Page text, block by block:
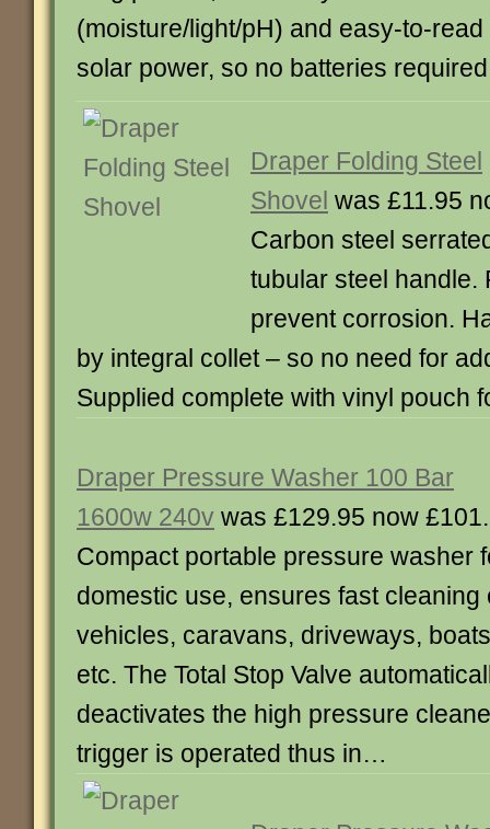
(moisture/light/pH) and easy-to-
solar power, so no batteries
Draper Folding Steel
Shovel was £11.95
Carbon steel
tubular steel handle.
prevent corrosion.
by integral collet – so no need for
Supplied complete with vinyl pouch
Draper Pressure Washer 100 Bar
1600w 240v was £129.95 now
Compact portable pressure washer
domestic use, ensures fast cleaning
vehicles, caravans, driveways, boats
etc. The Total Stop Valve
deactivates the high pressure
trigger is operated thus in…